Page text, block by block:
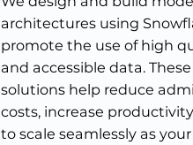
architectures using
promote the use of high
and accessible data.
solutions help reduce
costs, increase
to scale seamlessly as